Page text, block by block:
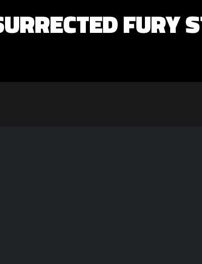
FURY